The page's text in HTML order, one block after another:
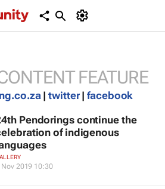
FEATURE
|twitter|facebook
Pendorings continue the
of indigenous
Nov 2019 10:30